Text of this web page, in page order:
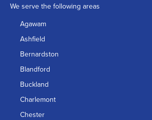
We serve the following areas
Agawam
Ashfield
Bernardston
Blandford
Buckland
Charlemont
Chester